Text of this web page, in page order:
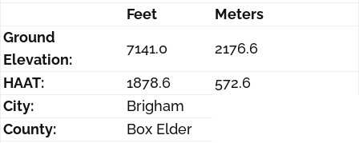
Feet
Meters
Ground
Elevation:
7141.0 2176.6
HAAT: 1878.6
572.6
City:
Brigham
County:
Box Elder